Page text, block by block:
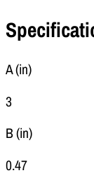
A (in)
3
B (in)
0.47